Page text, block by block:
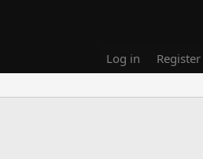
Log in Register